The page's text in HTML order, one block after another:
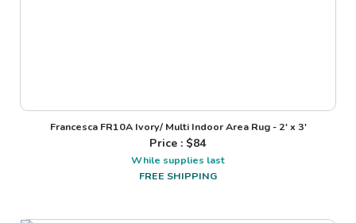
Francesca FR10A Ivory/ Multi Indoor Area Rug - 2' x 3'
Price : $84
While supplies last
FREE SHIPPING